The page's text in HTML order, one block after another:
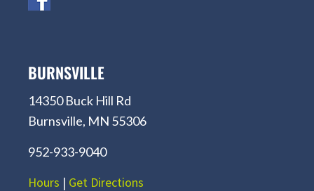
BURNSVILLE
14350 Buck Hill Rd
Burnsville, MN 55306
952-933-9040
Hours | Get Directions